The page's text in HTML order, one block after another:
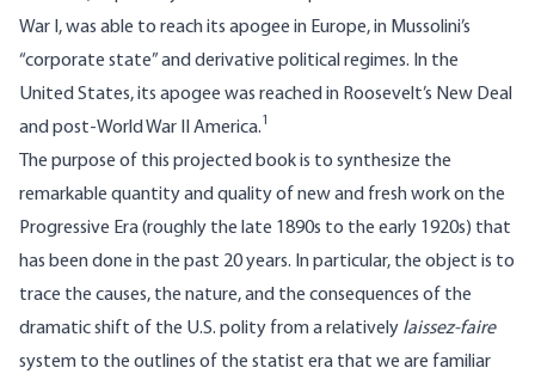
War I, was able to reach its apogee in Europe, in Mussolini’s
“corporate state” and derivative political regimes. In the
United States, its apogee was reached in Roosevelt’s New Deal
and post-World War II America.1
The purpose of this projected book is to synthesize the
remarkable quantity and quality of new and fresh work on the
Progressive Era (roughly the late 1890s to the early 1920s) that
has been done in the past 20 years. In particular, the object is to
trace the causes, the nature, and the consequences of the
dramatic shift of the U.S. polity from a relatively laissez-faire
system to the outlines of the statist era that we are familiar